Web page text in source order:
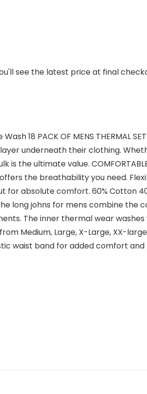
see the latest price at final
18 PACK OF MENS THERMAL
underneath their clothing.
the ultimate value.
the breathability you need.
absolute comfort. 60% Cotton
long johns for mens combine
The inner thermal wear
Medium, Large, X-Large, XX-
waist band for added comfort